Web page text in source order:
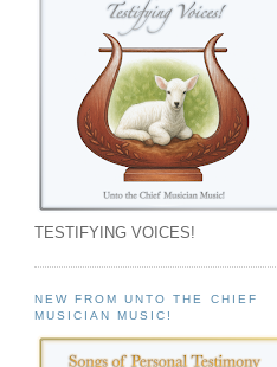
TESTIFYING VOICES!
NEW FROM UNTO THE CHIEF
MUSICIAN MUSIC!